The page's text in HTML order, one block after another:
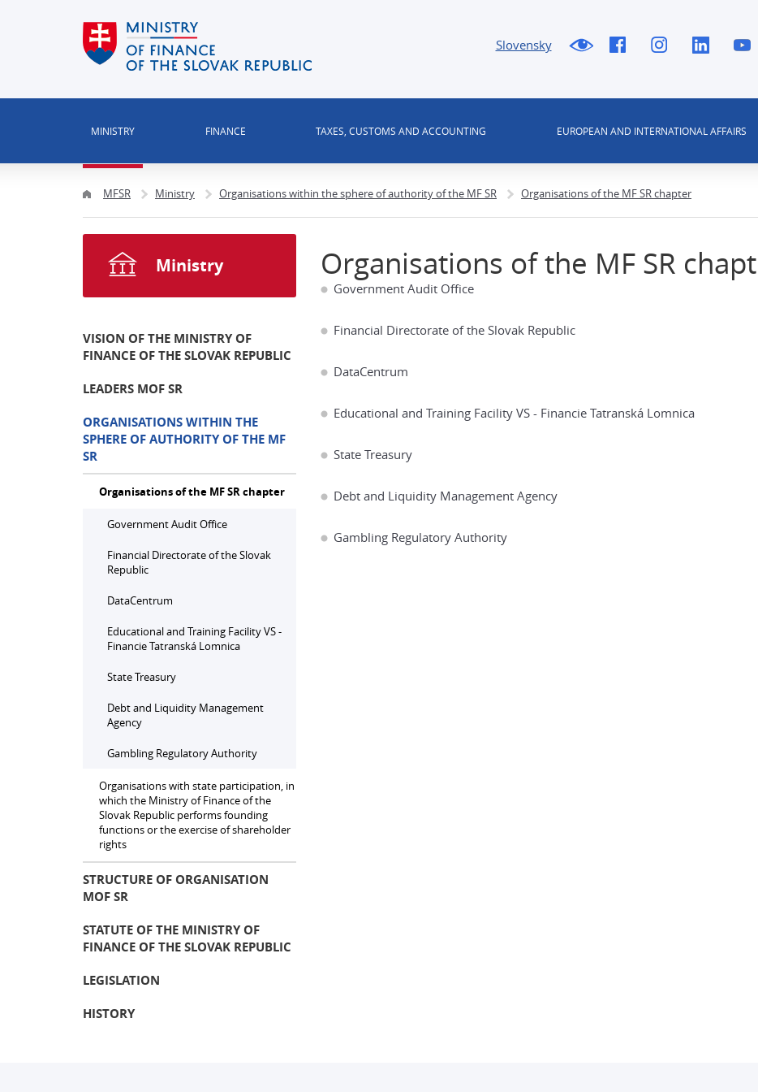
Slovensky
MINISTRY FINANCE TAXES, CUSTOMS AND ACCOUNTING EUROPEAN AND INTERNATIONAL AFFAIRS
MFSR Ministry Organisations within the sphere of authority of the MF SR Organisations of the MF SR chapter
Organisations of the MF SR
Government Audit Office
Financial Directorate of the Slovak Republic
DataCentrum
Educational and Training Facility VS - Financie Tatranská Lomnica
State Treasury
Debt and Liquidity Management Agency
Gambling Regulatory Authority
Ministry
VISION OF THE MINISTRY OF
FINANCE OF THE SLOVAK REPUBLIC
LEADERS MOF SR
ORGANISATIONS WITHIN THE
SPHERE OF AUTHORITY OF THE MF
SR
Organisations of the MF SR chapter
Government Audit Office
Financial Directorate of the Slovak
Republic
DataCentrum
Educational and Training Facility VS -
Financie Tatranská Lomnica
State Treasury
Debt and Liquidity Management
Agency
Gambling Regulatory Authority
Organisations with state participation, in
which the Ministry of Finance of the
Slovak Republic performs founding
functions or the exercise of shareholder
rights
STRUCTURE OF ORGANISATION
MOF SR
STATUTE OF THE MINISTRY OF
FINANCE OF THE SLOVAK REPUBLIC
LEGISLATION
HISTORY